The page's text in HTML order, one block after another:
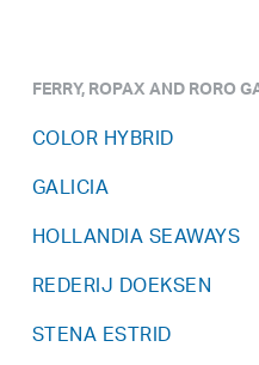
FERRY, ROPAX AND RORO
COLOR HYBRID
GALICIA
HOLLANDIA SEAWAYS
REDERIJ DOEKSEN
STENA ESTRID